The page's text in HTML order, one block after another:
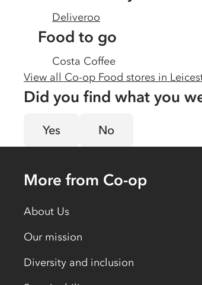
Deliveroo
Food to go
Costa Coffee
View all Co-op Food stores in
Did you find what you
Yes No
More from Co-op
About Us
Our mission
Diversity and inclusion